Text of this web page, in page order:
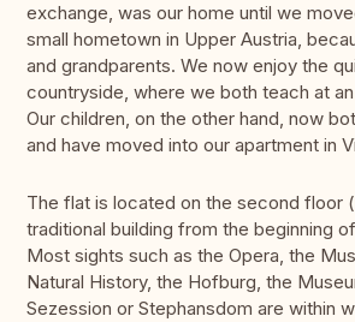
exchange, was our home until we
small hometown in Upper Austria,
and grandparents. We now enjoy the
countryside, where we both teach at
Our children, on the other hand, now
and have moved into our apartment in
The flat is located on the second floor
traditional building from the beginning
Most sights such as the Opera, the
Natural History, the Hofburg, the
Sezession or Stephansdom are within